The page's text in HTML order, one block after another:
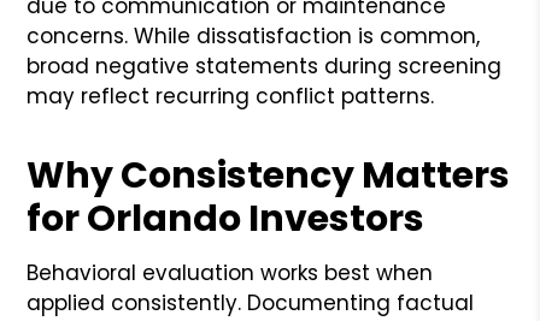
concerns. While dissatisfaction is common,
broad negative statements during screening
may reflect recurring conflict patterns.
Why Consistency Matters
for Orlando Investors
Behavioral evaluation works best when
applied consistently. Documenting factual